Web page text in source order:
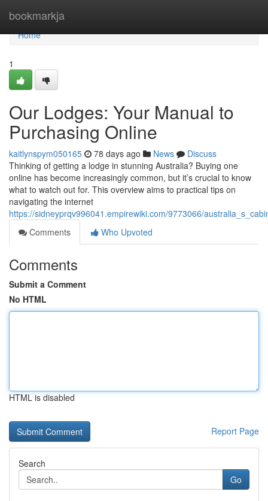
bookmarkja
Home
Home
1
Our Lodges: Your Manual to
Purchasing Online
kaitlynspym050165 78 days ago News
Discuss
Thinking of getting a lodge in stunning Australia? Buying one
online has become increasingly common, but it’s crucial to know
what to watch out for. This overview aims to practical tips on
navigating the internet
https://sidneyprqv996041.empirewiki.com/9773066/
Comments
Who Upvoted
Comments
Submit a Comment
No HTML
HTML is disabled
Report Page
Search
Go